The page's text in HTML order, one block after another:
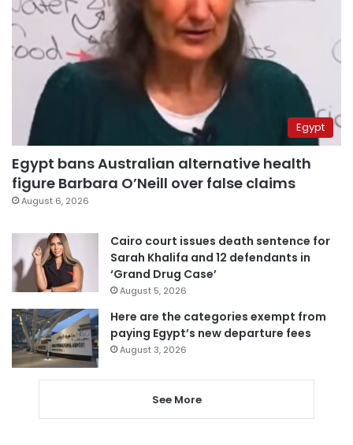
Egypt
Egypt bans Australian alternative health
figure Barbara O’Neill over false claims
August 6, 2026
Cairo court issues death sentence for
Sarah Khalifa and 12 defendants in
‘Grand Drug Case’
August 5, 2026
Here are the categories exempt from
paying Egypt’s new departure fees
August 3, 2026
See More